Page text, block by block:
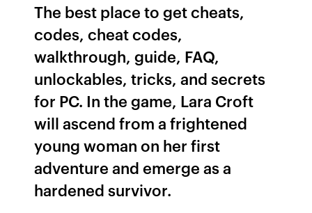
The best place to get cheats,
codes, cheat codes,
walkthrough, guide, FAQ,
unlockables, tricks, and secrets
for PC. In the game, Lara Croft
will ascend from a frightened
young woman on her first
adventure and emerge as a
hardened survivor.